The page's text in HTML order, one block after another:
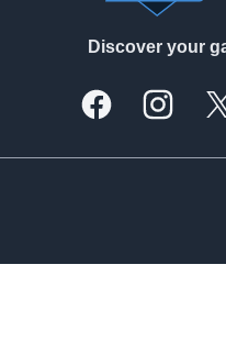
Discover your
Facebook